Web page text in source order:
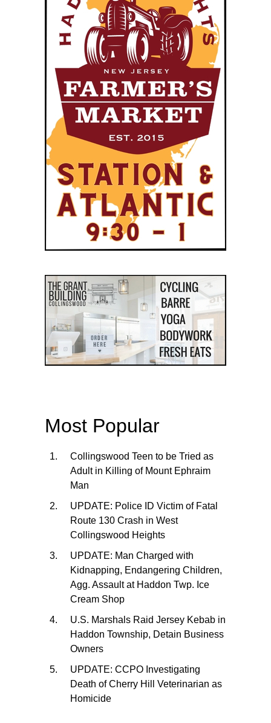
Most Popular
Collingswood Teen to be Tried as
Adult in Killing of Mount Ephraim
Man
UPDATE: Police ID Victim of Fatal
Route 130 Crash in West
Collingswood Heights
UPDATE: Man Charged with
Kidnapping, Endangering Children,
Agg. Assault at Haddon Twp. Ice
Cream Shop
U.S. Marshals Raid Jersey Kebab in
Haddon Township, Detain Business
Owners
UPDATE: CCPO Investigating
Death of Cherry Hill Veterinarian as
Homicide